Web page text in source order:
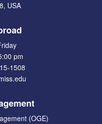
USA
pm
1508
(OGE)